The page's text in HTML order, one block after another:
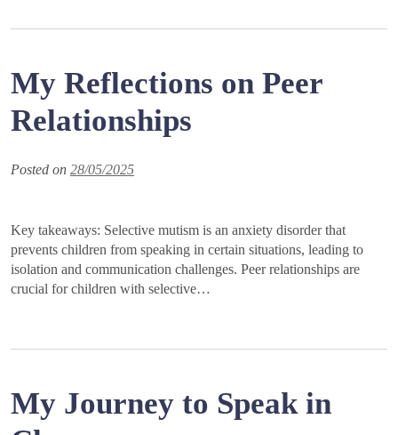
My Reflections on Peer
Relationships
Posted on 28/05/2025
Key takeaways: Selective mutism is an anxiety disorder that
prevents children from speaking in certain situations, leading to
isolation and communication challenges. Peer relationships are
crucial for children with selective…
My Journey to Speak in